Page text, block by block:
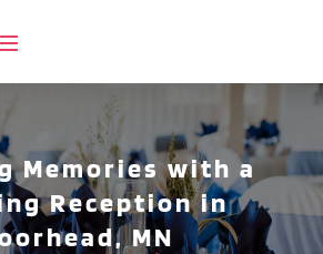
Memories with a
Reception in
MN